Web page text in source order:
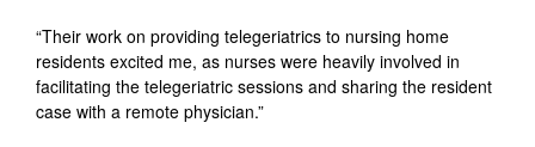
“Their work on providing telegeriatrics to nursing home
residents excited me, as nurses were heavily involved in
facilitating the telegeriatric sessions and sharing the resident
case with a remote physician.”